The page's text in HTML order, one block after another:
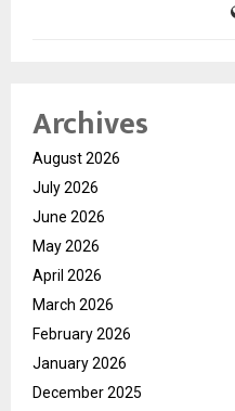
Archives
August 2026
July 2026
June 2026
May 2026
April 2026
March 2026
February 2026
January 2026
December 2025